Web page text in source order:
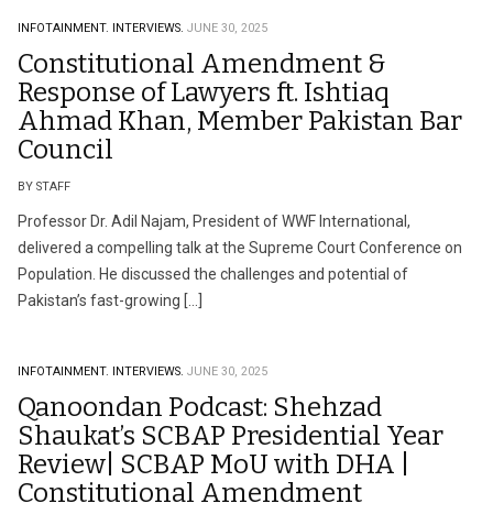
INFOTAINMENT. INTERVIEWS. JUNE 30, 2025
Constitutional Amendment &
Response of Lawyers ft. Ishtiaq
Ahmad Khan, Member Pakistan Bar
Council
BY STAFF
Professor Dr. Adil Najam, President of WWF International,
delivered a compelling talk at the Supreme Court Conference on
Population. He discussed the challenges and potential of
Pakistan’s fast-growing […]
INFOTAINMENT. INTERVIEWS. JUNE 30, 2025
Qanoondan Podcast: Shehzad
Shaukat’s SCBAP Presidential Year
Review| SCBAP MoU with DHA |
Constitutional Amendment